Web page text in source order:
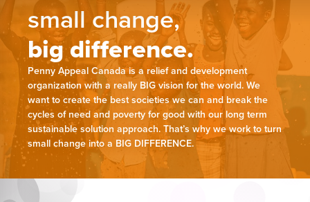
small change,
big difference.
Penny Appeal Canada is a relief and development
organization with a really BIG vision for the world. We
want to create the best societies we can and break the
cycles of need and poverty for good with our long term
sustainable solution approach. That’s why we work to turn
small change into a BIG DIFFERENCE.
High Contrast
Dark Mode Regular